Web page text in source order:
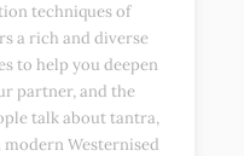
techniques of
a rich and diverse
to help you deepen
partner, and the
talk about tantra,
modern Westernised